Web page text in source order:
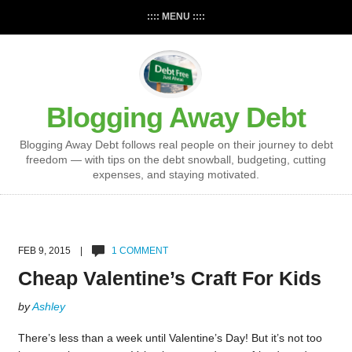
:::: MENU ::::
Blogging Away Debt
Blogging Away Debt follows real people on their journey to debt
freedom — with tips on the debt snowball, budgeting, cutting
expenses, and staying motivated.
FEB 9, 2015 | 1 COMMENT
Cheap Valentine’s Craft For Kids
byAshley
There’s less than a week until Valentine’s Day! But it’s not too